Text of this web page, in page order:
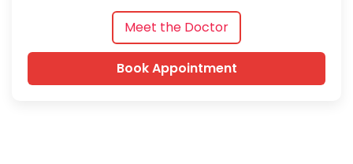
Meet the Doctor
Book Appointment